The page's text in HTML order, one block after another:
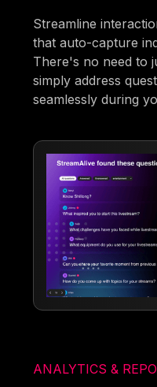
Streamline
that auto-capture
There's no need to
simply address
seamlessly during
ANALYTICS &